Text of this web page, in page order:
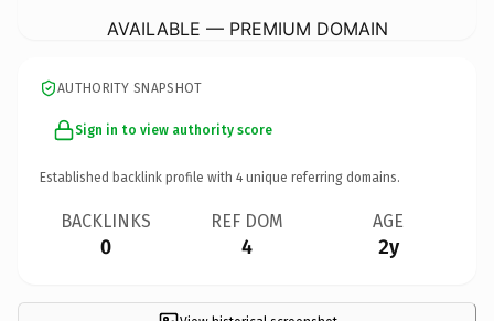
AVAILABLE — PREMIUM DOMAIN
AUTHORITY SNAPSHOT
Sign in to view authority score
Established backlink profile with 4 unique referring domains.
BACKLINKS
0
REF DOM
4
AGE
2y